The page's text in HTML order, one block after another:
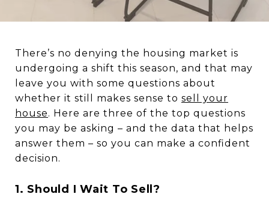
There’s no denying the housing market is
undergoing a shift this season, and that may
leave you with some questions about
whether it still makes sense to sell your
house. Here are three of the top questions
you may be asking – and the data that helps
answer them – so you can make a confident
decision.
1. Should I Wait To Sell?